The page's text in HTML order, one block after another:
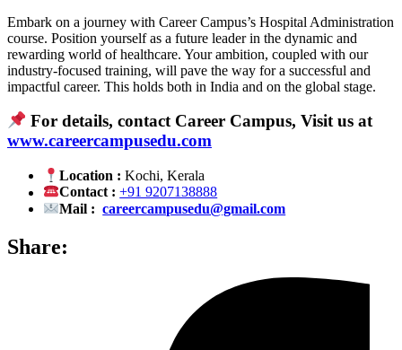
Embark on a journey with Career Campus’s Hospital Administration
course. Position yourself as a future leader in the dynamic and
rewarding world of healthcare. Your ambition, coupled with our
industry-focused training, will pave the way for a successful and
impactful career. This holds both in India and on the global stage.
For details, contact Career Campus, Visit us at
www.careercampusedu.com
Location :Kochi, Kerala
Contact : +91 9207138888
Mail : careercampusedu@gmail.com
Share: